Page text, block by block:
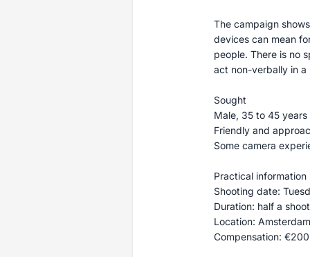
The campaign
devices can mean
people. There is no
act non-verbally in a
Sought
Male, 35 to 45 years
Friendly and
Some camera
Practical information
Shooting date:
Duration: half a
Location:
Compensation: €200